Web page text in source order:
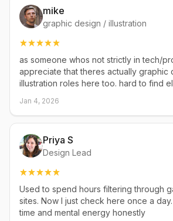
mike
graphic design / illustration
as someone whos not strictly in tech/
appreciate that theres actually graphic
illustration roles here too. hard to find
Jan 4, 2026
Priya S
Design Lead
Used to spend hours filtering through
sites. Now I just check here once a
time and mental energy honestly